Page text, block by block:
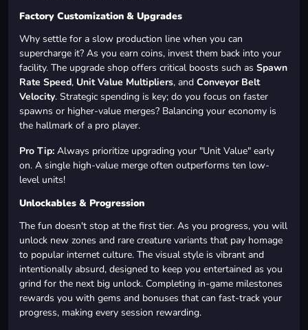
Factory Customization & Upgrades
Why settle for a slow production line when you can
supercharge it? As you earn coins, invest them back into your
facility. The upgrade shop offers critical boosts such as Spawn
Rate Speed, Unit Value Multipliers, and Conveyor Belt
Velocity. Strategic spending is key; do you focus on faster
spawns or higher-value merges? Balancing your economy is
the hallmark of a pro player.
Pro Tip: Always prioritize upgrading your "Unit Value" early
on. A single high-value merge often outperforms ten low-
level units!
Unlockables & Progression
The fun doesn't stop at the first tier. As you progress, you will
unlock new zones and rare creature variants that pay homage
to popular internet culture. The visual style is vibrant and
intentionally absurd, designed to keep you entertained as you
grind for the next big unlock. Completing in-game milestones
rewards you with gems and bonuses that can fast-track your
progress, making every session rewarding.